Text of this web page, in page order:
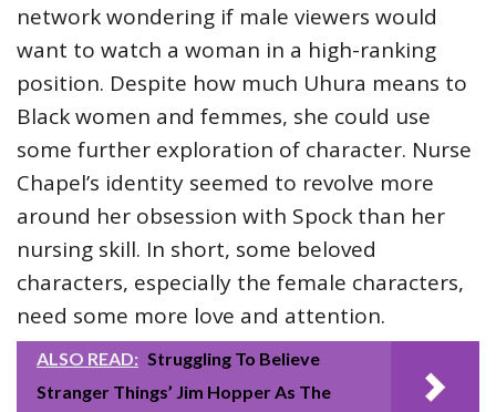
network wondering if male viewers would
want to watch a woman in a high-ranking
position. Despite how much Uhura means to
Black women and femmes, she could use
some further exploration of character. Nurse
Chapel’s identity seemed to revolve more
around her obsession with Spock than her
nursing skill. In short, some beloved
characters, especially the female characters,
need some more love and attention.
ALSO READ: Struggling To Believe
Stranger Things’ Jim Hopper As The